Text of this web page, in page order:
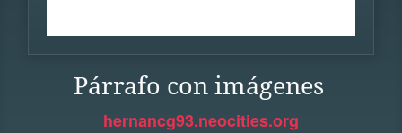
Párrafo con imágenes
hernancg93.neocities.org